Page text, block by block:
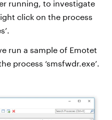
running, to investigate
click on the process
run a sample of Emotet
process ‘smsfwdr.exe’.